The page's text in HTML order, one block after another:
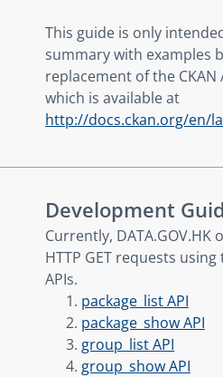
This guide is only
summary with examples
replacement of the
which is available at
http://docs.ckan.org/en/
Development
Currently, DATA.GOV.HK
HTTP GET requests
APIs.
package_list API
package_show API
group_list API
group_show API